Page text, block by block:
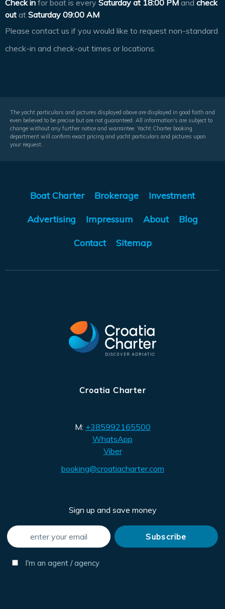
Check in for boat is every Saturday at 18:00 PM and check
out at Saturday 09:00 AM
Please contact us if you would like to request non-standard
check-in and check-out times or locations.
The yacht particulars and pictures displayed above are displayed in good faith and
even believed to be precise but are not guaranteed. All information's are subject to
change without any further notice and warrantee. Yacht Charter booking
department will confirm exact pricing and yacht particulars and pictures upon
your request.
Boat Charter Brokerage Investment
Advertising Impressum About Blog
Contact Sitemap
Croatia Charter
M: +385992165500
WhatsApp
Viber
booking@croatiacharter.com
Sign up and save money
I'm an agent / agency